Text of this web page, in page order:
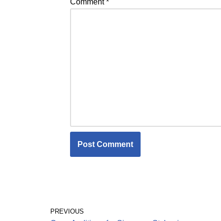
Comment *
PREVIOUS